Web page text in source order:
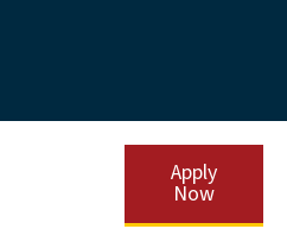
Apply
Now